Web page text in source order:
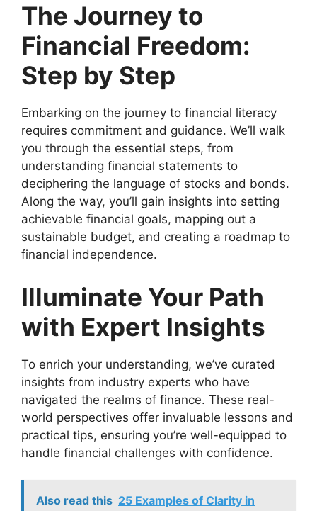
The Journey to
Financial Freedom:
Step by Step
Embarking on the journey to financial literacy
requires commitment and guidance. We’ll walk
you through the essential steps, from
understanding financial statements to
deciphering the language of stocks and bonds.
Along the way, you’ll gain insights into setting
achievable financial goals, mapping out a
sustainable budget, and creating a roadmap to
financial independence.
Illuminate Your Path
with Expert Insights
To enrich your understanding, we’ve curated
insights from industry experts who have
navigated the realms of finance. These real-
world perspectives offer invaluable lessons and
practical tips, ensuring you’re well-equipped to
handle financial challenges with confidence.
Also read this 25 Examples of Clarity in